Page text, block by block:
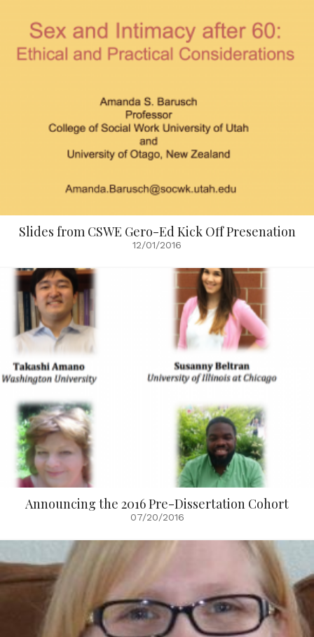
Slides from CSWE Gero-Ed Kick Off Presenation
12/01/2016
Announcing the 2016 Pre-Dissertation Cohort
07/20/2016